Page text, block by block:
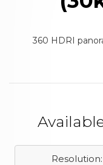
360 HDRI
Resolution: